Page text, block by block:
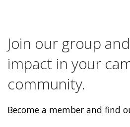
Join our group
impact in your
community.
Become a member and find